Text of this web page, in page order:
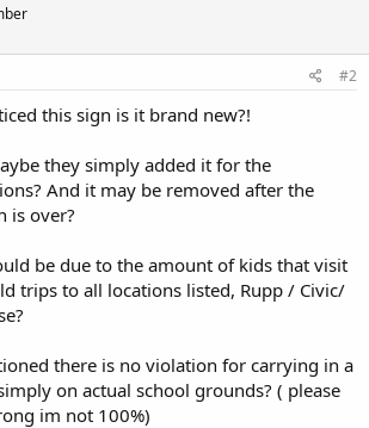
#2
this sign is it brand new?!
they simply added it for the
And it may be removed after the
is over?
be due to the amount of kids that visit
trips to all locations listed, Rupp / Civic/
there is no violation for carrying in a
on actual school grounds? ( please
im not 100%)